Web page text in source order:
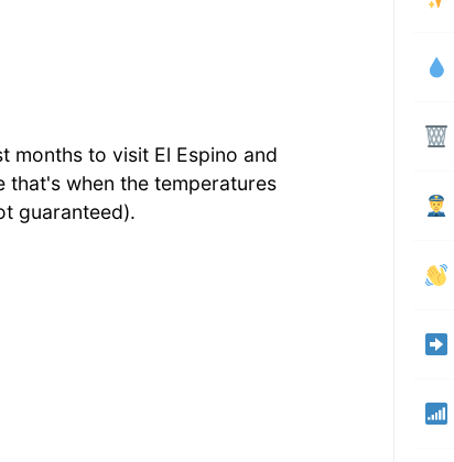
months to visit El Espino and
that's when the temperatures
guaranteed).